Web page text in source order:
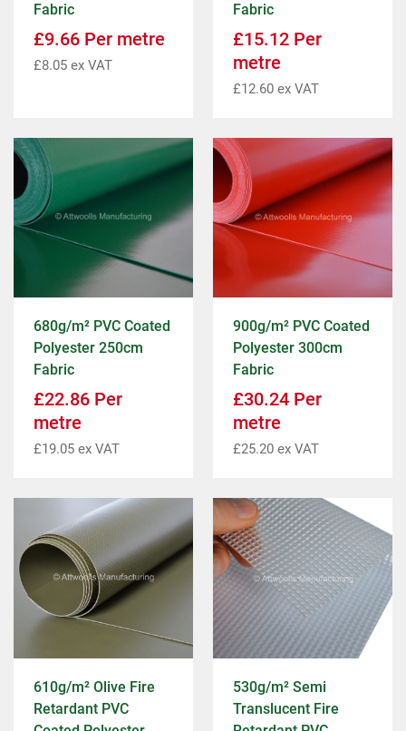
Fabric
£9.66 Per metre
£8.05 ex VAT
Fabric
£15.12 Per
metre
£12.60 ex VAT
680g/m² PVC Coated
Polyester 250cm
Fabric
£22.86 Per
metre
£19.05 ex VAT
900g/m² PVC Coated
Polyester 300cm
Fabric
£30.24 Per
metre
£25.20 ex VAT
610g/m² Olive Fire
Retardant PVC
530g/m² Semi
Translucent Fire